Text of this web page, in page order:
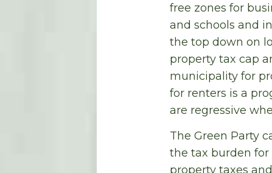
free zones for
and schools and
the top down on
property tax cap
municipality for
for renters is a
are regressive
The Green Party
the tax burden for
property taxes